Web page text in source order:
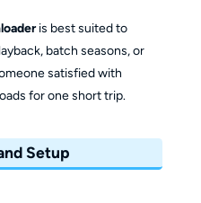
is best suited to
batch seasons, or
satisfied with
for one short trip.
Setup